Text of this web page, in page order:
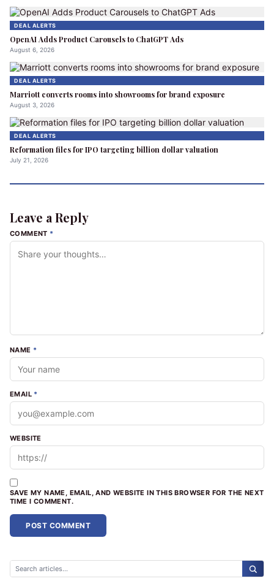
DEAL ALERTS
OpenAI Adds Product Carousels to ChatGPT Ads
August 6, 2026
DEAL ALERTS
Marriott converts rooms into showrooms for brand exposure
August 3, 2026
DEAL ALERTS
Reformation files for IPO targeting billion dollar valuation
July 21, 2026
Leave a Reply
COMMENT *
NAME *
EMAIL *
WEBSITE
SAVE MY NAME, EMAIL, AND WEBSITE IN THIS BROWSER FOR THE NEXT
TIME I COMMENT.